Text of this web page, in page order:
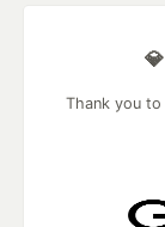
Thank you